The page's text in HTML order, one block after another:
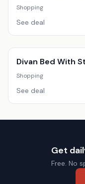
Shopping
See deal
Divan Bed With
Shopping
See deal
Get
Free. No